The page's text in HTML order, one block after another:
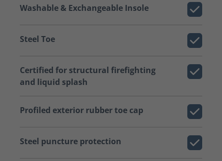
Washable & Exchangeable Insole
Steel Toe
Certified for structural firefighting
and liquid splash
Profiled exterior rubber toe cap
Steel puncture protection